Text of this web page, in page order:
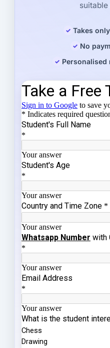
suitable
Takes
No
Personalised